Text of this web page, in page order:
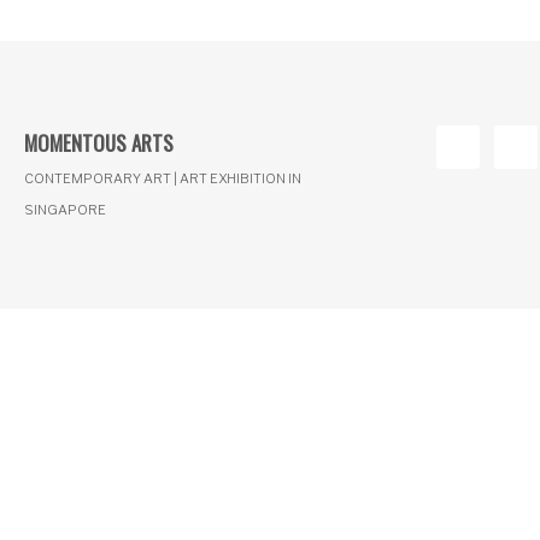
MOMENTOUS ARTS
CONTEMPORARY ART | ART EXHIBITION IN
SINGAPORE